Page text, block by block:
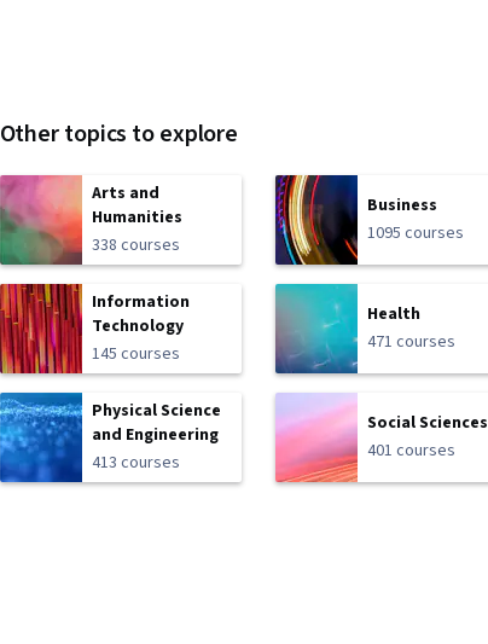
Other topics to explore
Arts and
Humanities
338 courses
Business
1095 courses
Information
Technology
145 courses
Health
471 courses
Physical Science
and Engineering
413 courses
Social Sciences
401 courses